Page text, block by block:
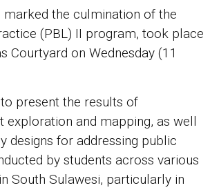
marked the culmination of the
(PBL) II program, took place
Courtyard on Wednesday (11
present the results of
exploration and mapping, as well
designs for addressing public
by students across various
South Sulawesi, particularly in